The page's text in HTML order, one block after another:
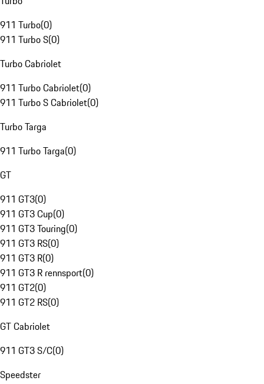
911 Turbo(0)
911 Turbo S(0)
Turbo Cabriolet
911 Turbo Cabriolet(0)
911 Turbo S Cabriolet(0)
Turbo Targa
911 Turbo Targa(0)
GT
911 GT3(0)
911 GT3 Cup(0)
911 GT3 Touring(0)
911 GT3 RS(0)
911 GT3 R(0)
911 GT3 R rennsport(0)
911 GT2(0)
911 GT2 RS(0)
GT Cabriolet
911 GT3 S/C(0)
Speedster